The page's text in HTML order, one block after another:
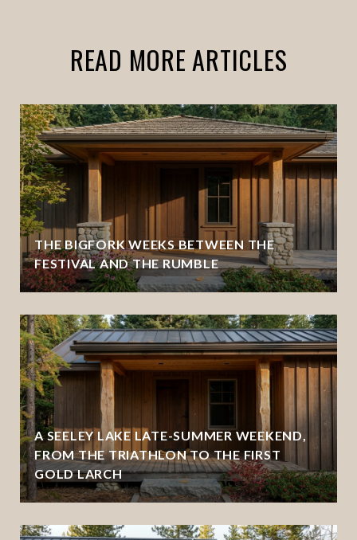
READ MORE ARTICLES
THE BIGFORK WEEKS BETWEEN THE
FESTIVAL AND THE RUMBLE
A SEELEY LAKE LATE-SUMMER WEEKEND,
FROM THE TRIATHLON TO THE FIRST
GOLD LARCH